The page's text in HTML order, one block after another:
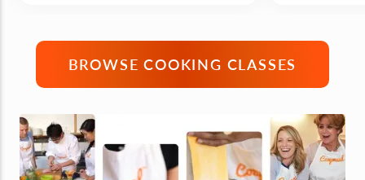
BROWSE COOKING CLASSES